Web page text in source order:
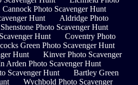
Cannock Photo Scavenger Hunt
Hunt
Aldridge Photo
Shenstone Photo Scavenger Hunt
Hunt
Coventry Photo
Green Photo Scavenger Hunt
Hunt
Kinver Photo Scavenger
Arden Photo Scavenger Hunt
Scavenger Hunt
Bartley Green
Wychbold Photo Scavenger